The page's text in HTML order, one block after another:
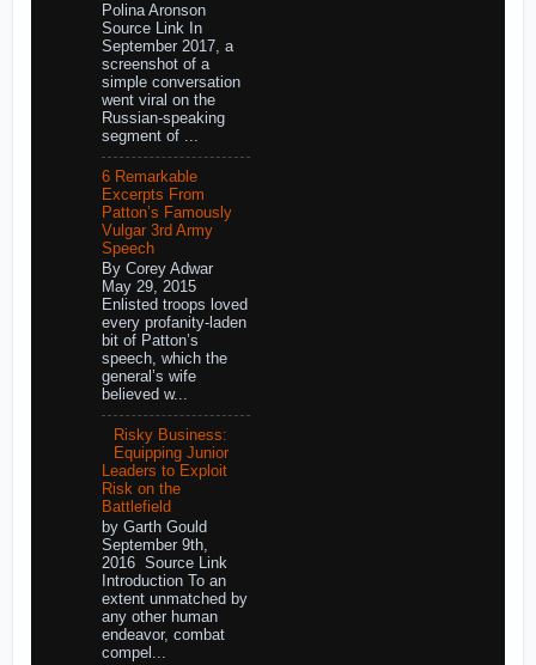
Polina Aronson
Source Link In
September 2017, a
screenshot of a
simple conversation
went viral on the
Russian-speaking
segment of ...
6 Remarkable
Excerpts From
Patton’s Famously
Vulgar 3rd Army
Speech
By Corey Adwar
May 29, 2015
Enlisted troops loved
every profanity-laden
bit of Patton’s
speech, which the
general’s wife
believed w...
Risky Business:
Equipping Junior
Leaders to Exploit
Risk on the
Battlefield
by Garth Gould
September 9th,
2016 Source Link
Introduction To an
extent unmatched by
any other human
endeavor, combat
compel...